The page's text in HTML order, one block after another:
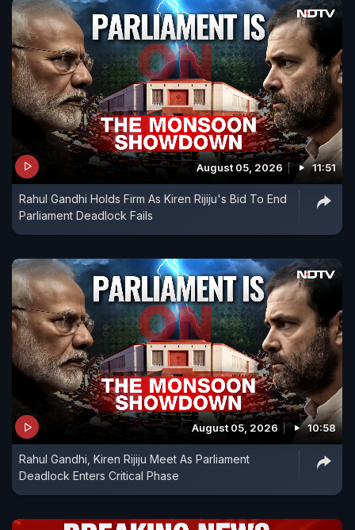
August 05, 2026 11:51
Rahul Gandhi Holds Firm As Kiren Rijiju's Bid To End
Parliament Deadlock Fails
August 05, 2026 10:58
Rahul Gandhi, Kiren Rijiju Meet As Parliament
Deadlock Enters Critical Phase